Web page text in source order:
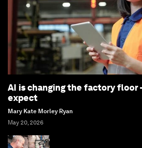
AI is changing the factory floor
expect
Mary Kate Morley Ryan
May 20, 2026